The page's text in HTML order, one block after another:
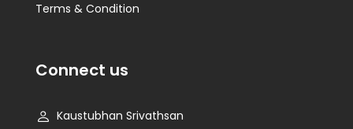
Terms & Condition
Connect us
Kaustubhan Srivathsan